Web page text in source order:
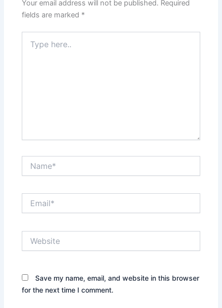
Your email address will not be published. Required
fields are marked *
here..
Save my name, email, and website in this browser
for the next time I comment.